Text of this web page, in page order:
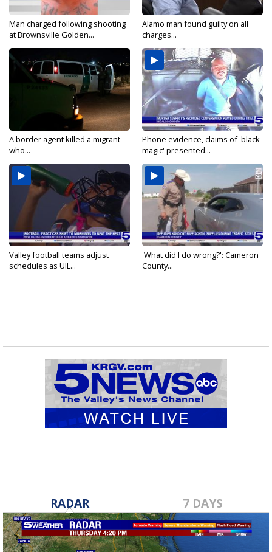
Man charged following shooting
at Brownsville Golden...
Alamo man found guilty on all
charges...
A border agent killed a migrant
who...
Phone evidence, claims of 'black
magic' presented...
Valley football teams adjust
schedules as UIL...
'What did I do wrong?': Cameron
County...
RADAR 7 DAYS